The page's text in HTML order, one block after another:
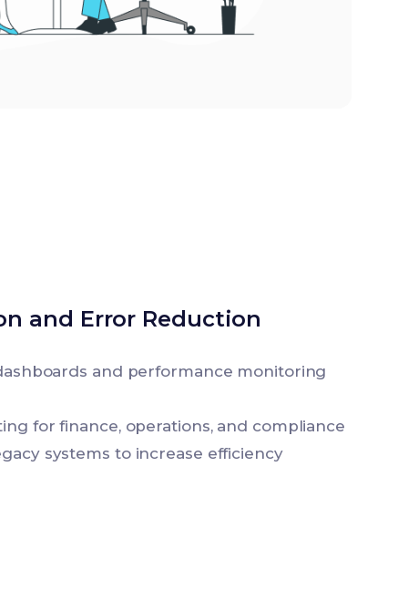
and Error Reduction
and performance monitoring
for finance, operations, and compliance
systems to increase efficiency